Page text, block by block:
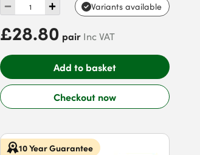
Variants available
£28.80 pair Inc VAT
Add to basket
Checkout now
10 Year Guarantee